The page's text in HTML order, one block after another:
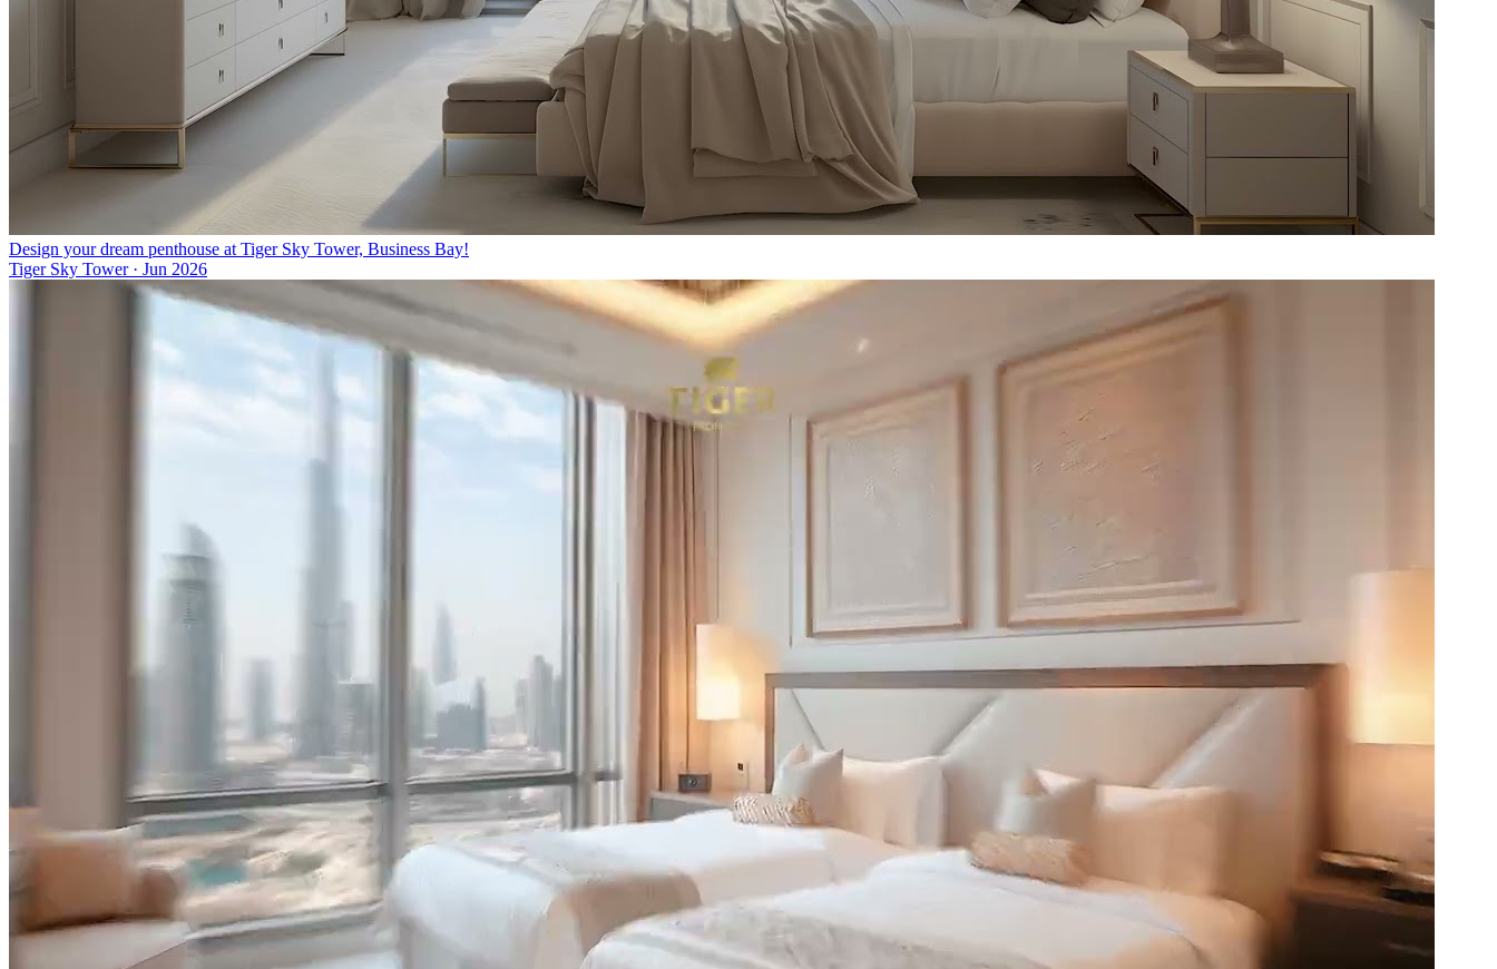
Design your dream penthouse at Tiger Sky Tower, Business Bay!
Tiger Sky Tower· Jun 2026